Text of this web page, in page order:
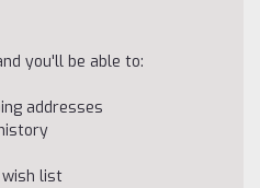
you'll be able to:
addresses
list